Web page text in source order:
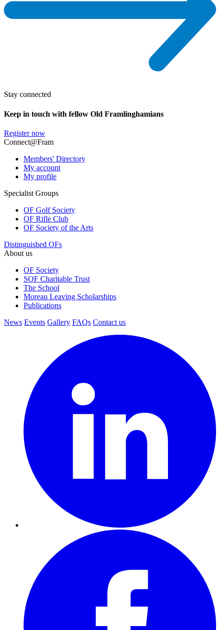
Stay connected
Keep in touch with fellow Old Framlinghamians
Register now
Connect@Fram
Members' Directory
My account
My profile
Specialist Groups
OF Golf Society
OF Rifle Club
OF Society of the Arts
Distinguished OFs
About us
OF Society
SOF Charitable Trust
The School
Moreau Leaving Scholarships
Publications
News Events Gallery FAQs Contact us